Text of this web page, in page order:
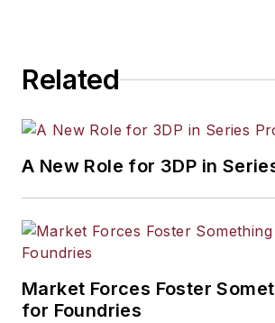
Related
A New Role for 3DP in
Market Forces Foster
for Foundries